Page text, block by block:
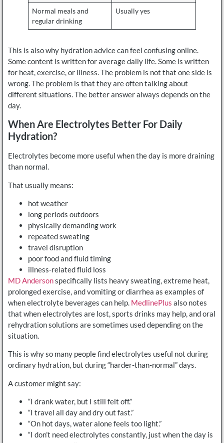
Normal meals and
regular drinking
Usually yes
This is also why hydration advice can feel confusing online.
Some content is written for average daily life. Some is written
for heat, exercise, or illness. The problem is not that one side is
wrong. The problem is that they are often talking about
different situations. The better answer always depends on the
day.
When Are Electrolytes Better For Daily
Hydration?
Electrolytes become more useful when the day is more draining
than normal.
That usually means:
hot weather
long periods outdoors
physically demanding work
repeated sweating
travel disruption
poor food and fluid timing
illness-related fluid loss
MD Andersonspecifically lists heavy sweating, extreme heat,
prolonged exercise, and vomiting or diarrhea as examples of
when electrolyte beverages can help. MedlinePlus also notes
that when electrolytes are lost, sports drinks may help, and oral
rehydration solutions are sometimes used depending on the
situation.
This is why so many people find electrolytes useful not during
ordinary hydration, but during “harder-than-normal” days.
A customer might say:
“I drank water, but I still felt off.”
“I travel all day and dry out fast.”
“On hot days, water alone feels too light.”
“I don’t need electrolytes constantly, just when the day is